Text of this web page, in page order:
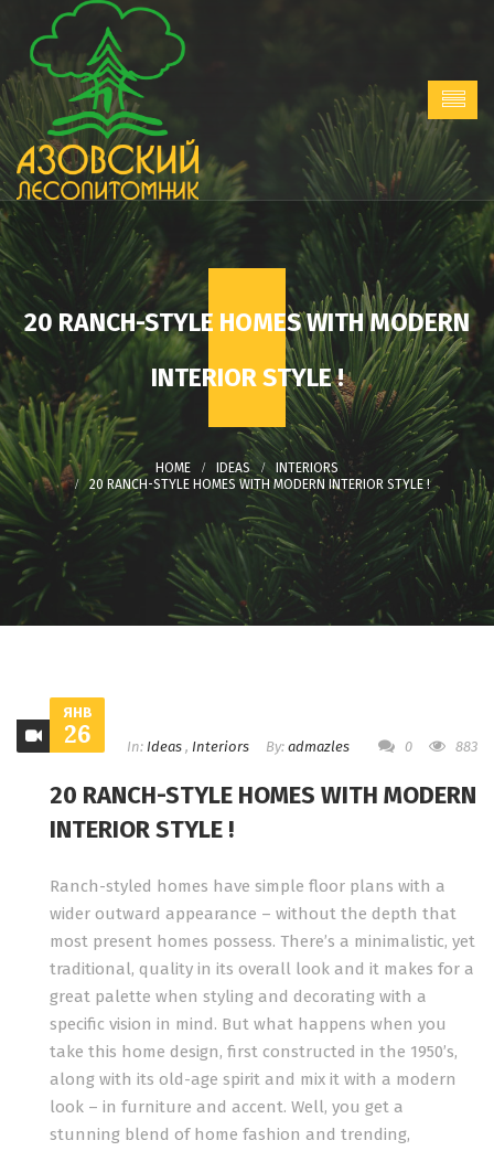
20 RANCH-STYLE HOMES WITH MODERN
INTERIOR STYLE !
IDEAS
INTERIORS
20 RANCH-STYLE HOMES WITH MODERN INTERIOR STYLE !
ЯНВ
26 In: Ideas , Interiors By: admazles 0 883
20 RANCH-STYLE HOMES WITH MODERN
INTERIOR STYLE !
Ranch-styled homes have simple floor plans with a
wider outward appearance – without the depth that
most present homes possess. There’s a minimalistic, yet
traditional, quality in its overall look and it makes for a
great palette when styling and decorating with a
specific vision in mind. But what happens when you
take this home design, first constructed in the 1950’s,
along with its old-age spirit and mix it with a modern
look – in furniture and accent. Well, you get a
stunning blend of home fashion and trending,